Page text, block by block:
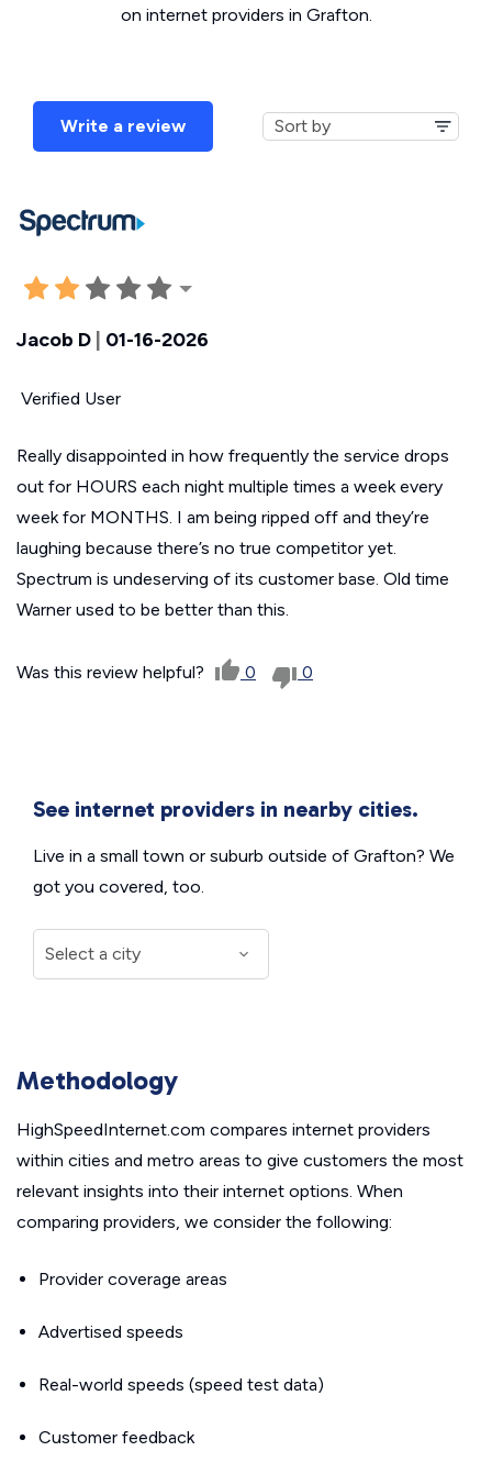
on internet providers in Grafton.
Write a review
Jacob D 01-16-2026
Verified User
Really disappointed in how frequently the service drops
out for HOURS each night multiple times a week every
week for MONTHS. I am being ripped off and they’re
laughing because there’s no true competitor yet.
Spectrum is undeserving of its customer base. Old time
Warner used to be better than this.
Was this review helpful? 0 0
See internet providers in nearby cities.
Live in a small town or suburb outside of Grafton? We
got you covered, too.
Methodology
HighSpeedInternet.com compares internet providers
within cities and metro areas to give customers the most
relevant insights into their internet options. When
comparing providers, we consider the following:
Provider coverage areas
Advertised speeds
Real-world speeds (speed test data)
Customer feedback